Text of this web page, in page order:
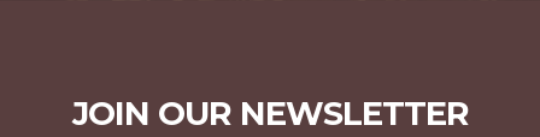
JOIN OUR NEWSLETTER